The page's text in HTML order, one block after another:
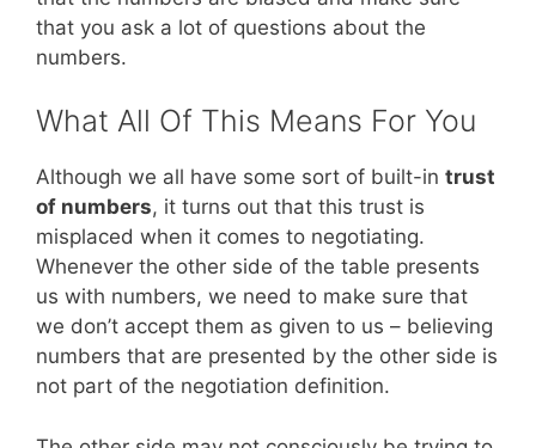
that you ask a lot of questions about the
numbers.
What All Of This Means For You
Although we all have some sort of built-in trust
of numbers, it turns out that this trust is
misplaced when it comes to negotiating.
Whenever the other side of the table presents
us with numbers, we need to make sure that
we don’t accept them as given to us – believing
numbers that are presented by the other side is
not part of the negotiation definition.